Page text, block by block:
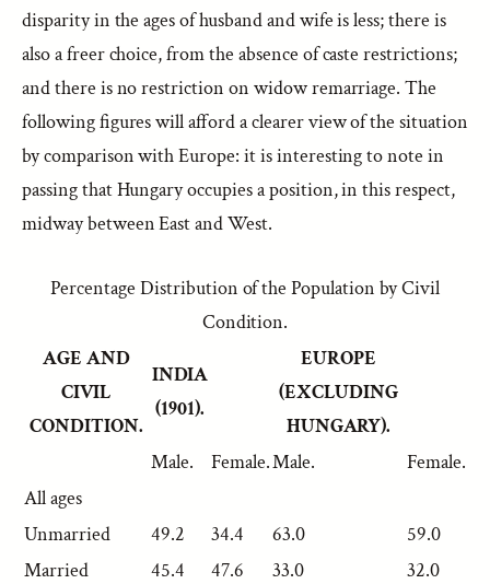
disparity in the ages of husband and wife is less; there is
also a freer choice, from the absence of caste restrictions;
and there is no restriction on widow remarriage. The
following figures will afford a clearer view of the situation
by comparison with Europe: it is interesting to note in
passing that Hungary occupies a position, in this respect,
midway between East and West.
Percentage Distribution of the Population by Civil
Condition.
AGE AND
CIVIL
CONDITION.
INDIA
(1901).
EUROPE
(EXCLUDING
HUNGARY).
Male.
Female.Male.
Female.
All ages
Unmarried
49.2 34.4 63.0
59.0
Married
45.4 47.6 33.0
32.0